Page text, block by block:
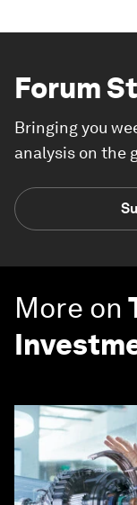
Forum
Bringing you
analysis on the
More on